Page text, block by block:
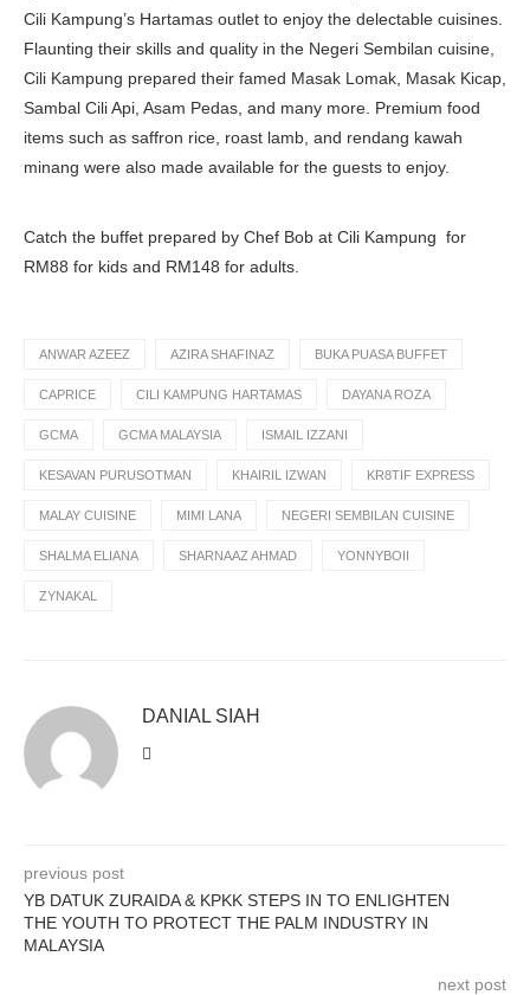
Cili Kampung’s Hartamas outlet to enjoy the delectable cuisines.
Flaunting their skills and quality in the Negeri Sembilan cuisine,
Cili Kampung prepared their famed Masak Lomak, Masak Kicap,
Sambal Cili Api, Asam Pedas, and many more. Premium food
items such as saffron rice, roast lamb, and rendang kawah
minang were also made available for the guests to enjoy.
Catch the buffet prepared by Chef Bob at Cili Kampung for
RM88 for kids and RM148 for adults.
ANWAR AZEEZ AZIRA SHAFINAZ BUKA PUASA BUFFET
CAPRICE CILI KAMPUNG HARTAMAS DAYANA ROZA
GCMA GCMA MALAYSIA ISMAIL IZZANI
KESAVAN PURUSOTMAN KHAIRIL IZWAN KR8TIF EXPRESS
MALAY CUISINE MIMI LANA NEGERI SEMBILAN CUISINE
SHALMA ELIANA SHARNAAZ AHMAD YONNYBOII
ZYNAKAL
DANIAL SIAH
previous post
YB DATUK ZURAIDA & KPKK STEPS IN TO ENLIGHTEN
THE YOUTH TO PROTECT THE PALM INDUSTRY IN
MALAYSIA
next post